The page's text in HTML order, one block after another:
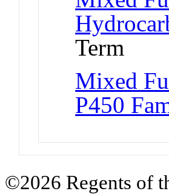
Term
Mixed
P450
©2026 Regents of